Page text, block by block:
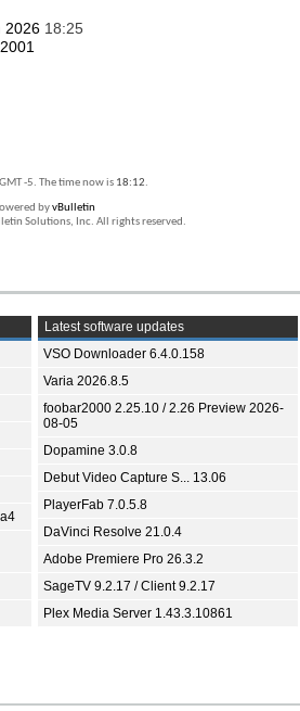
2026 18:25
-5. The time now is 18:12.
byvBulletin
Solutions, Inc. All rights reserved.
Latest software updates
VSO Downloader 6.4.0.158
Varia 2026.8.5
foobar2000 2.25.10 / 2.26 Preview 2026-
08-05
Dopamine 3.0.8
Debut Video Capture S... 13.06
PlayerFab 7.0.5.8
DaVinci Resolve 21.0.4
Adobe Premiere Pro 26.3.2
SageTV 9.2.17 / Client 9.2.17
Plex Media Server 1.43.3.10861